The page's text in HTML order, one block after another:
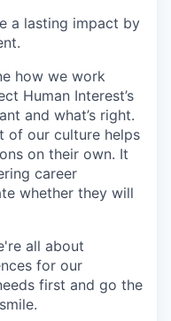
a lasting impact by
how we work
Human Interest’s
and what’s right.
of our culture helps
on their own. It
career
whether they will
all about
for our
first and go the